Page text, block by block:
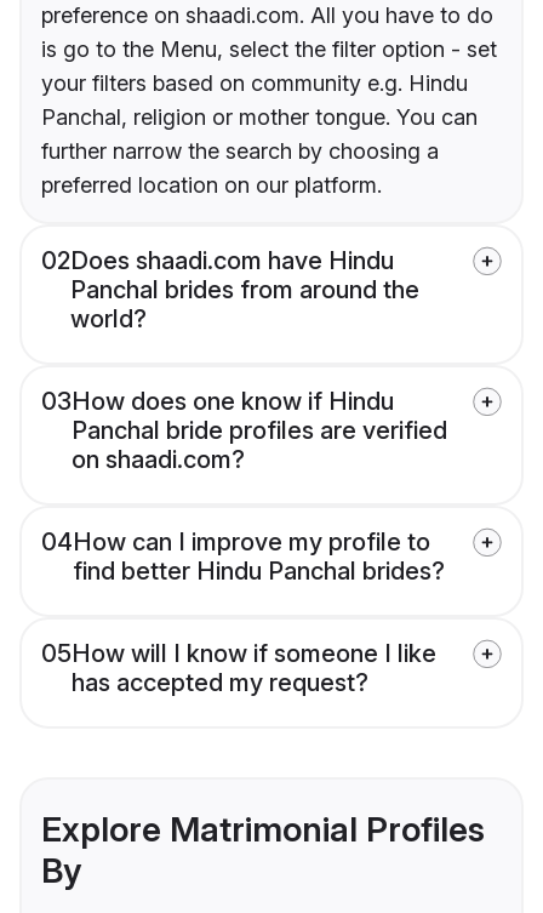
preference on shaadi.com. All you have to do
is go to the Menu, select the filter option - set
your filters based on community e.g. Hindu
Panchal, religion or mother tongue. You can
further narrow the search by choosing a
preferred location on our platform.
02Does shaadi.com have Hindu
Panchal brides from around the
world?
03How does one know if Hindu
Panchal bride profiles are verified
on shaadi.com?
04How can I improve my profile to
find better Hindu Panchal brides?
05How will I know if someone I like
has accepted my request?
Explore Matrimonial Profiles
By